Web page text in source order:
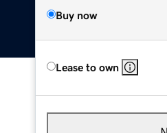
Buy now
Lease to own